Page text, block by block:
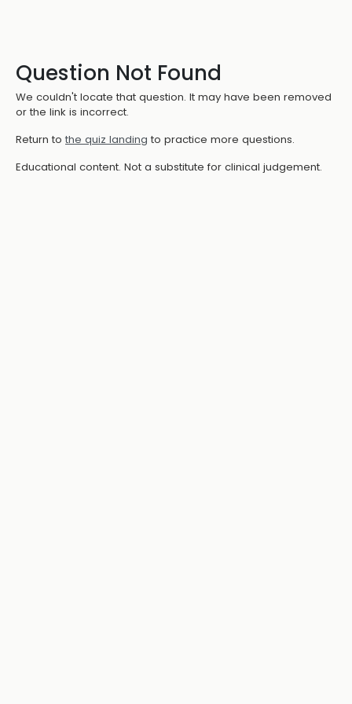
Question Not Found
We couldn't locate that question. It may have been removed
or the link is incorrect.
Return to the quiz landing to practice more questions.
Educational content. Not a substitute for clinical judgement.